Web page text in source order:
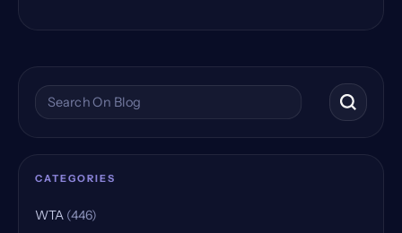
Search the blog
CATEGORIES
WTA (446)